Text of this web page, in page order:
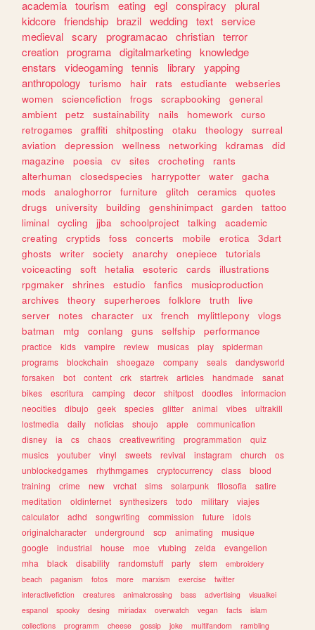
academia tourism eating egl conspiracy
plural
kidcore friendship brazil wedding text service
medieval scary programacao christian terror
creation programa digitalmarketing knowledge
enstars
videogaming tennis library
yapping
anthropology
turismo hair rats estudiante
webseries
women
sciencefiction frogs scrapbooking
general
ambient
petz sustainability nails homework
curso
retrogames
graffiti shitposting otaku theology
surreal
aviation
depression wellness networking kdramas
did
magazine
poesia cv sites crocheting
rants
alterhuman
closedspecies harrypotter water
gacha
mods
analoghorror furniture glitch ceramics
quotes
drugs
university building genshinimpact garden
tattoo
liminal
cycling jjba schoolproject talking
academic
creating
cryptids foss concerts mobile erotica
3dart
ghosts
writer society anarchy onepiece
tutorials
voiceacting
soft hetalia esoteric cards
illustrations
rpgmaker
shrines estudio fanfics
musicproduction
archives
theory superheroes folklore truth
live
server
notes character ux french mylittlepony
vlogs
batman
mtg conlang guns selfship performance
practice kids vampire review musicas play
spiderman
programs
blockchain shoegaze company seals
dandysworld
forsaken
bot content crk startrek articles handmade
sanat
bikes
escritura camping decor shitpost doodles
informacion
neocities
dibujo geek species glitter animal vibes
ultrakill
lostmedia
daily noticias shoujo apple
communication
disney
ia cs chaos creativewriting programmation
quiz
musics
youtuber vinyl sweets revival instagram church
os
unblockedgames
rhythmgames cryptocurrency class
blood
training
crime new vrchat sims solarpunk filosofia
satire
meditation
oldinternet synthesizers todo military
viajes
calculator
adhd songwriting commission future
idols
originalcharacter
underground scp animating
musique
google
industrial house moe vtubing zelda
evangelion
mha
black disability randomstuff party stem
embroidery
beach
paganism fotos more marxism exercise
twitter
interactivefiction
creatures animalcrossing bass advertising
visualkei
espanol
spooky desing miriadax overwatch vegan facts
islam
collections
programm cheese gossip joke multifandom rambling